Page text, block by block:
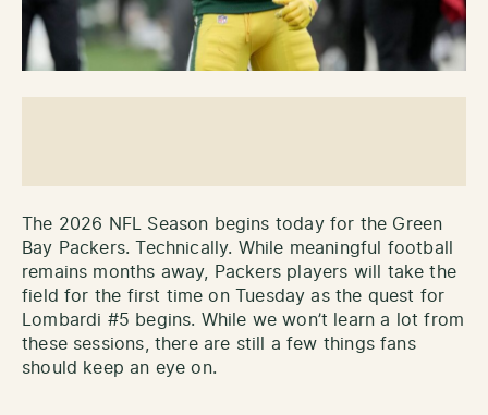
The 2026 NFL Season begins today for the Green
Bay Packers. Technically. While meaningful football
remains months away, Packers players will take the
field for the first time on Tuesday as the quest for
Lombardi #5 begins. While we won’t learn a lot from
these sessions, there are still a few things fans
should keep an eye on.